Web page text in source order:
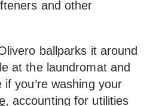
and other
ballparks it around
at the laundromat and
you’re washing your
, accounting for utilities